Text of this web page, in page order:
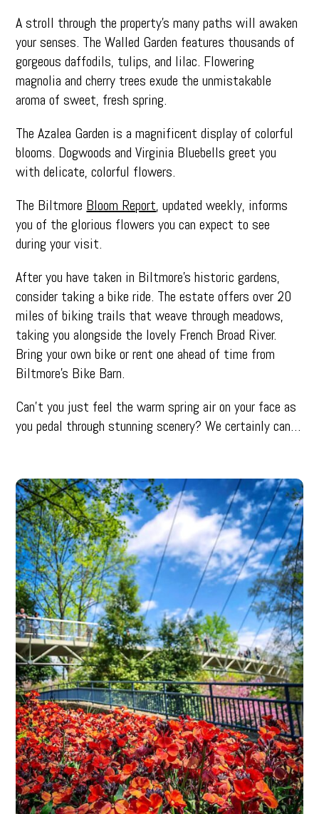
A stroll through the property’s many paths will awaken
your senses. The Walled Garden features thousands of
gorgeous daffodils, tulips, and lilac. Flowering
magnolia and cherry trees exude the unmistakable
aroma of sweet, fresh spring.
The Azalea Garden is a magnificent display of colorful
blooms. Dogwoods and Virginia Bluebells greet you
with delicate, colorful flowers.
The Biltmore Bloom Report, updated weekly, informs
you of the glorious flowers you can expect to see
during your visit.
After you have taken in Biltmore’s historic gardens,
consider taking a bike ride. The estate offers over 20
miles of biking trails that weave through meadows,
taking you alongside the lovely French Broad River.
Bring your own bike or rent one ahead of time from
Biltmore’s Bike Barn.
Can’t you just feel the warm spring air on your face as
you pedal through stunning scenery? We certainly can…